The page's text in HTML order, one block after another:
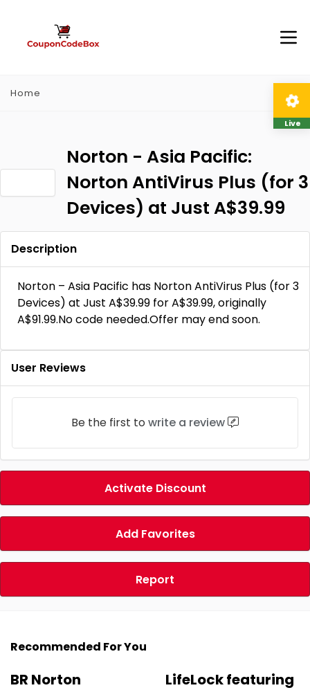
Home
Norton - Asia Pacific:
Norton AntiVirus Plus (for 3
Devices) at Just A$39.99
Description
Norton – Asia Pacific has Norton AntiVirus Plus (for 3
Devices) at Just A$39.99 for A$39.99, originally
A$91.99.No code needed.Offer may end soon.
User Reviews
Be the first to write a review
Activate Discount
Add Favorites
Report
Recommended For You
BR Norton
LifeLock featuring
Live